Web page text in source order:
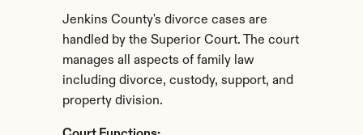
Jenkins County's divorce cases are
handled by the Superior Court. The court
manages all aspects of family law
including divorce, custody, support, and
property division.